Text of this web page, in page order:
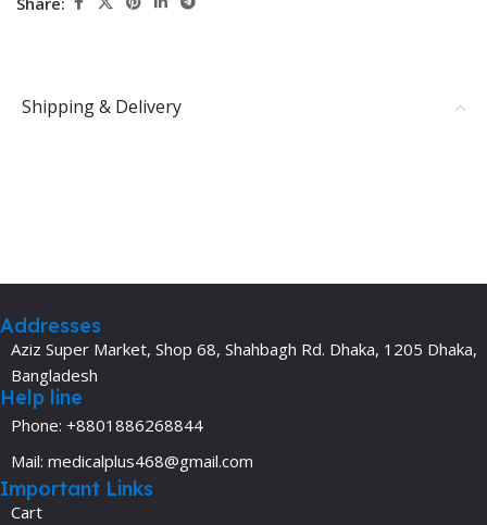
Shipping & Delivery
Addresses
Aziz Super Market, Shop 68, Shahbagh Rd. Dhaka, 1205 Dhaka,
Bangladesh
Help line
Phone: +8801886268844
Mail: medicalplus468@gmail.com
Important Links
Cart